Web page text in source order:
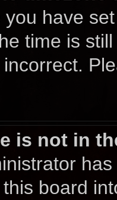
have
time is
is not in
board